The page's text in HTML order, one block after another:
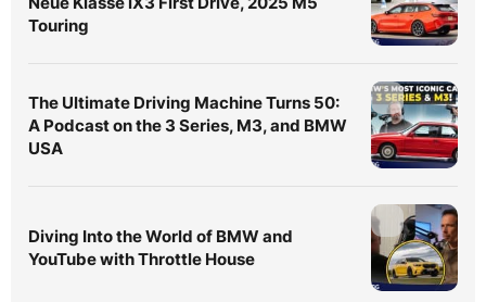
Touring
The Ultimate Driving Machine Turns 50:
A Podcast on the 3 Series, M3, and BMW
USA
Diving Into the World of BMW and
YouTube with Throttle House